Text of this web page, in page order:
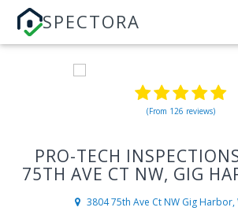
SPECTORA
(From 126 reviews)
PRO-TECH
75TH AVE CT NW, GIG
3804 75th Ave Ct NW Gig Harbor,